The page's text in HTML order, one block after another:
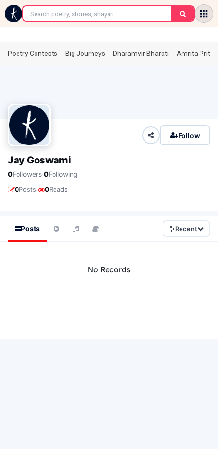
←
Poetry Contests Big Journeys Dharamvir Bharati Amrita
Follow
Jay Goswami
0Followers·0Following
0Posts· 0Reads
Posts Recent
No Records